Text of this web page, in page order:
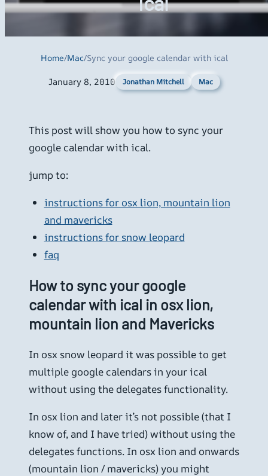
Home/Mac/Sync your google calendar with ical
January 8, 2010 Jonathan Mitchell Mac
This post will show you how to sync your
google calendar with ical.
jump to:
instructions for osx lion, mountain lion
and mavericks
instructions for snow leopard
faq
How to sync your google
calendar with ical in osx lion,
mountain lion and Mavericks
In osx snow leopard it was possible to get
multiple google calendars in your ical
without using the delegates functionality.
In osx lion and later it’s not possible (that I
know of, and I have tried) without using the
delegates functions. In osx lion and onwards
(mountain lion / mavericks) you might